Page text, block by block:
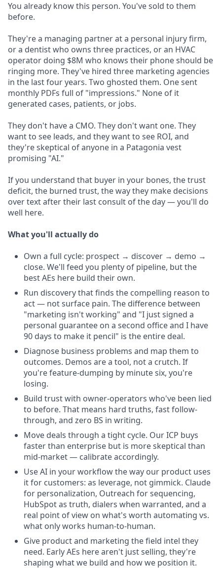
You already know this person. You've sold to them
before.
They're a managing partner at a personal injury firm,
or a dentist who owns three practices, or an HVAC
operator doing $8M who knows their phone should be
ringing more. They've hired three marketing agencies
in the last four years. Two ghosted them. One sent
monthly PDFs full of "impressions." None of it
generated cases, patients, or jobs.
They don't have a CMO. They don't want one. They
want to see leads, and they want to see ROI, and
they're skeptical of anyone in a Patagonia vest
promising "AI."
If you understand that buyer in your bones, the trust
deficit, the burned trust, the way they make decisions
over text after their last consult of the day — you'll do
well here.
What you'll actually do
Own a full cycle: prospect → discover → demo →
close. We'll feed you plenty of pipeline, but the
best AEs here build their own.
Run discovery that finds the compelling reason to
act — not surface pain. The difference between
"marketing isn't working" and "I just signed a
personal guarantee on a second office and I have
90 days to make it pencil" is the entire deal.
Diagnose business problems and map them to
outcomes. Demos are a tool, not a crutch. If
you're feature-dumping by minute six, you're
losing.
Build trust with owner-operators who've been lied
to before. That means hard truths, fast follow-
through, and zero BS in writing.
Move deals through a tight cycle. Our ICP buys
faster than enterprise but is more skeptical than
mid-market — calibrate accordingly.
Use AI in your workflow the way our product uses
it for customers: as leverage, not gimmick. Claude
for personalization, Outreach for sequencing,
HubSpot as truth, dialers when warranted, and a
real point of view on what's worth automating vs.
what only works human-to-human.
Give product and marketing the field intel they
need. Early AEs here aren't just selling, they're
shaping what we build and how we position it.